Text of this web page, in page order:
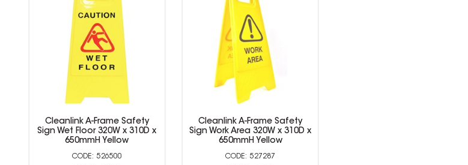
Cleanlink A-Frame Safety
Sign Wet Floor 320W x 310D x
650mmH Yellow
526500
Cleanlink A-Frame Safety
Sign Work Area 320W x 310D x
650mmH Yellow
527287